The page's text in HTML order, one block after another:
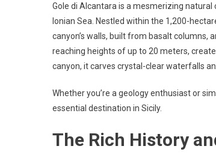
Gole di Alcantara is a mesmerizing
Ionian Sea. Nestled within the 1,200-
canyon’s walls, built from basalt columns,
reaching heights of up to 20 meters,
canyon, it carves crystal-clear waterfalls
Whether you’re a geology enthusiast or
essential destination in Sicily.
The Rich History